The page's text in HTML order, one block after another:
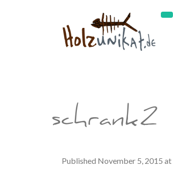
schrank2
Published November 5, 2015 at